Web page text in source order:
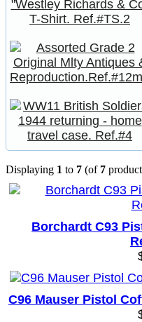
Displaying 1 to 7 (of 7
Borchardt C93
C96 Mauser Pistol